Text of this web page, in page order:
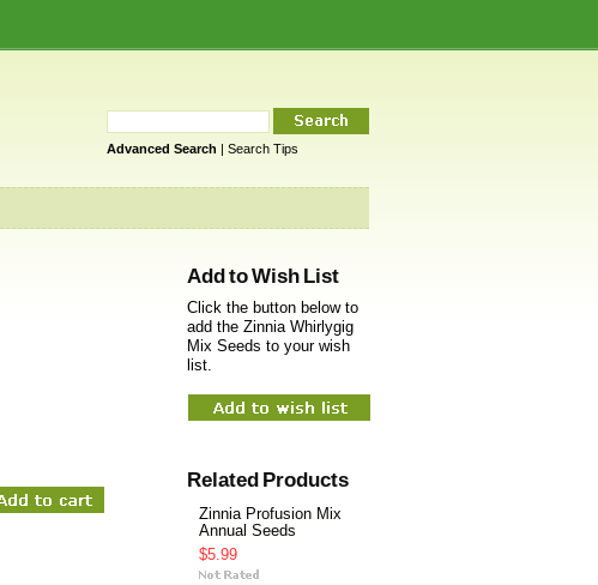
Advanced Search | Search Tips
Add to Wish List
Click the button below to
add the Zinnia Whirlygig
Mix Seeds to your wish
list.
Related Products
Zinnia Profusion Mix
Annual Seeds
$5.99